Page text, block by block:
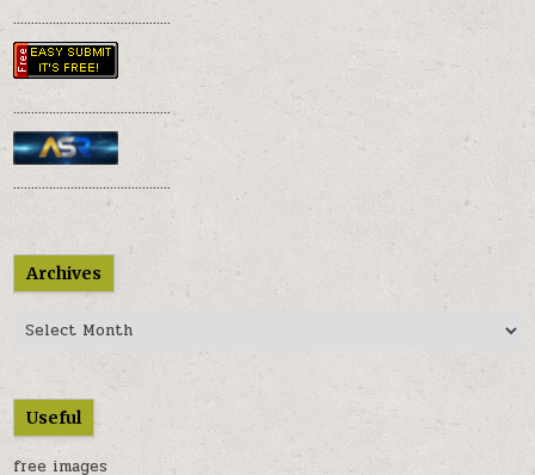
............................................
............................................
............................................
Archives
Archives
Useful
free images